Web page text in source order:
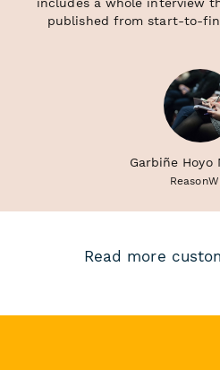
published from start-to-
Garbiñe Hoyo
Read more